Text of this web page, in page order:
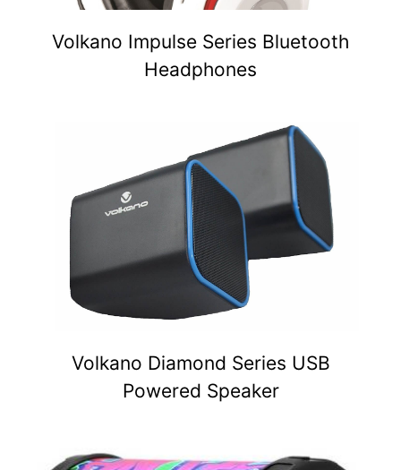
Volkano Impulse Series Bluetooth
Headphones
Volkano Diamond Series USB
Powered Speaker